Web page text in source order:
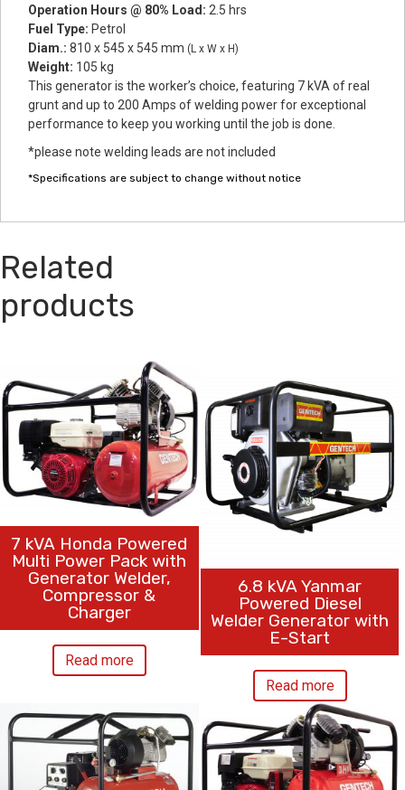
Operation Hours @ 80% Load: 2.5 hrs
Fuel Type: Petrol
Diam.: 810 x 545 x 545 mm (L x W x H)
Weight: 105 kg
This generator is the worker’s choice, featuring 7 kVA of real
grunt and up to 200 Amps of welding power for exceptional
performance to keep you working until the job is done.
*please note welding leads are not included
*Specifications are subject to change without notice
Related
products
7 kVA Honda Powered
Multi Power Pack with
Generator Welder,
Compressor &
Charger
Read more
6.8 kVA Yanmar
Powered Diesel
Welder Generator with
E-Start
Read more